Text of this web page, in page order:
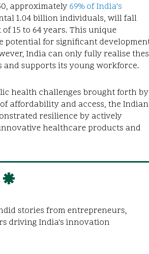
approximately 69% of India’s
1.04 billion individuals, will fall
15 to 64 years. This unique
potential for significant
India can only fully realise
supports its young workforce.
health challenges brought forth by
affordability and access, the Indian
resilience by actively
healthcare products and
stories from entrepreneurs,
driving India's innovation